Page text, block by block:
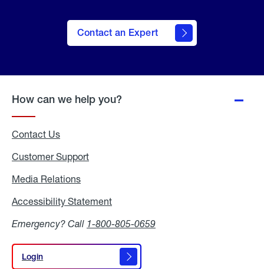
Contact an Expert
How can we help you?
Contact Us
Customer Support
Media Relations
Accessibility Statement
Emergency? Call 1-800-805-0659
Login
Login